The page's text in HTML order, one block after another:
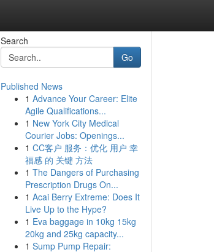
Search
Go
Published News
1 Advance Your Career: Elite
Agile Qualifications...
1 New York City Medical
Courier Jobs: Openings...
1 CC客户 服务：优化 用户 幸
福感 的 关键 方法
1 The Dangers of Purchasing
Prescription Drugs On...
1 Acai Berry Extreme: Does It
Live Up to the Hype?
1 Eva baggage in 10kg 15kg
20kg and 25kg capacity...
1 Sump Pump Repair: